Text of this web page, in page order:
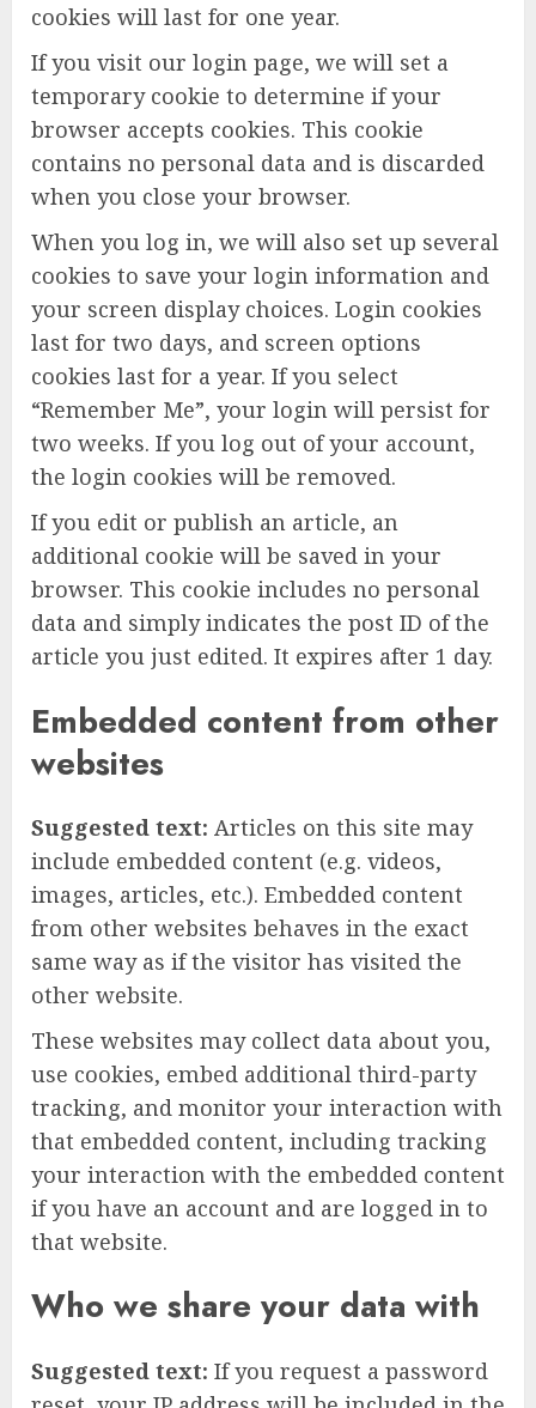
cookies will last for one year.
If you visit our login page, we will set a
temporary cookie to determine if your
browser accepts cookies. This cookie
contains no personal data and is discarded
when you close your browser.
When you log in, we will also set up several
cookies to save your login information and
your screen display choices. Login cookies
last for two days, and screen options
cookies last for a year. If you select
“Remember Me”, your login will persist for
two weeks. If you log out of your account,
the login cookies will be removed.
If you edit or publish an article, an
additional cookie will be saved in your
browser. This cookie includes no personal
data and simply indicates the post ID of the
article you just edited. It expires after 1 day.
Embedded content from other
websites
Suggested text: Articles on this site may
include embedded content (e.g. videos,
images, articles, etc.). Embedded content
from other websites behaves in the exact
same way as if the visitor has visited the
other website.
These websites may collect data about you,
use cookies, embed additional third-party
tracking, and monitor your interaction with
that embedded content, including tracking
your interaction with the embedded content
if you have an account and are logged in to
that website.
Who we share your data with
Suggested text: If you request a password